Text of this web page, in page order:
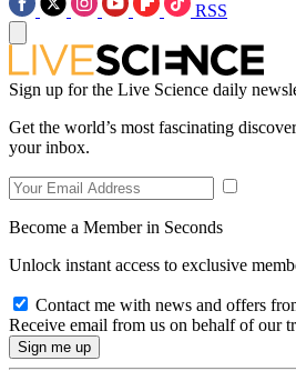
RSS
Sign up for the Live Science daily
Get the world’s most fascinating
your inbox.
Become a Member in Seconds
Unlock instant access to exclusive
Contact me with news and offers
Receive email from us on behalf of our